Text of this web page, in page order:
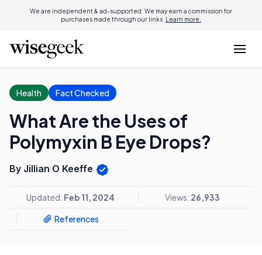
We are independent & ad-supported. We may earn a commission for
purchases made through our links. Learn more.
Health Fact Checked
What Are the Uses of
Polymyxin B Eye Drops?
By Jillian O Keeffe
Updated: Feb 11, 2024 Views: 26,933
References